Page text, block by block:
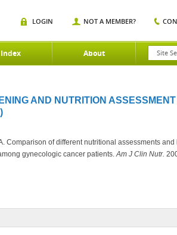
Index About
LOGIN NOT A MEMBER?
AND NUTRITION
Comparison of different nutritional assessments
gynecologic cancer patients.Am J Clin Nutr.